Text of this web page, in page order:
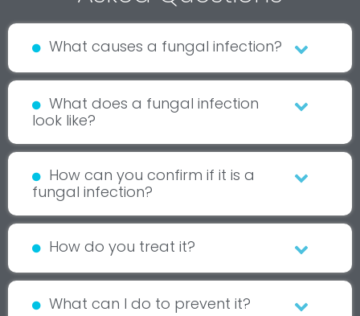
What causes a fungal infection?
What does a fungal infection
look like?
How can you confirm if it is a
fungal infection?
How do you treat it?
What can I do to prevent it?